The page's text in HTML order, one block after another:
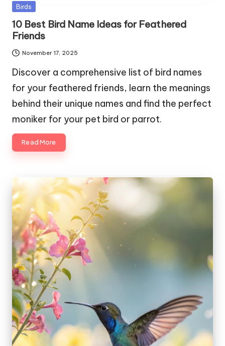
Posted
Birds
10 Best Bird Name Ideas for Feathered
Friends
November 17, 2025
Discover a comprehensive list of bird names
for your feathered friends, learn the meanings
behind their unique names and find the perfect
moniker for your pet bird or parrot.
Read More